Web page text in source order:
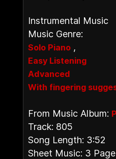
Instrumental Music
Music Genre:
Solo Piano ,
Easy Listening
Advanced
With fingering
From Music Album:
Track: 805
Song Length: 3:52
Sheet Music: 3